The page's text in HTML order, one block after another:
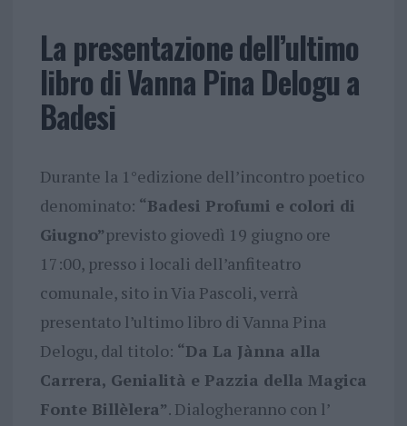
La presentazione dell’ultimo
libro di Vanna Pina Delogu a
Badesi
Durante la 1°edizione dell’incontro poetico
denominato: “Badesi Profumi e colori di
Giugno”previsto giovedì 19 giugno ore
17:00, presso i locali dell’anfiteatro
comunale, sito in Via Pascoli, verrà
presentato l’ultimo libro di Vanna Pina
Delogu, dal titolo: “Da La Jànna alla
Carrera, Genialità e Pazzia della Magica
Fonte Billèlera”. Dialogheranno con l’